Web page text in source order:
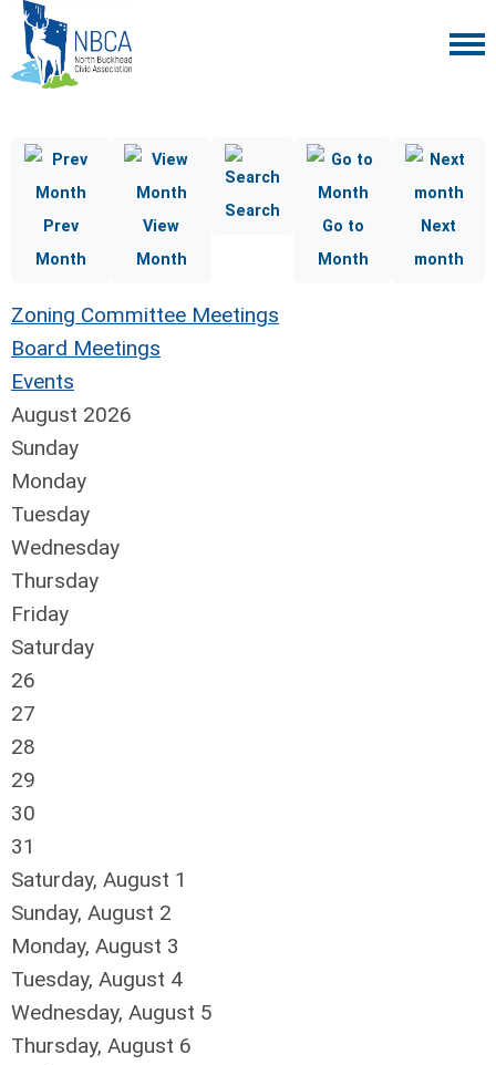
Prev
Month
View
Month
Search
Go to
Month
Next
month
Zoning Committee Meetings
Board Meetings
Events
August 2026
Sunday
Monday
Tuesday
Wednesday
Thursday
Friday
Saturday
26
27
28
29
30
31
Saturday, August 1
Sunday, August 2
Monday, August 3
Tuesday, August 4
Wednesday, August 5
Thursday, August 6